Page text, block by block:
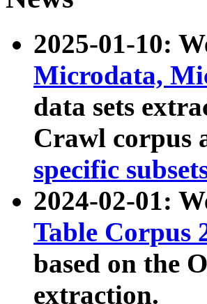
2025-01-10:
Microdata,
data sets
Crawl corpus
specific
2024-02-01:
Table Corpus
based on the
extraction.